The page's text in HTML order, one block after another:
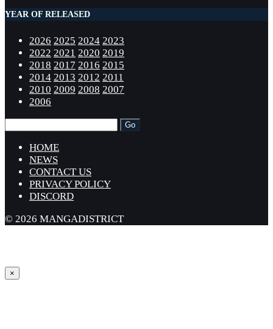
YEAR OF RELEASED
2026 2025 2024 2023
2022 2021 2020 2019
2018 2017 2016 2015
2014 2013 2012 2011
2010 2009 2008 2007
2006
HOME
NEWS
CONTACT US
PRIVACY POLICY
DISCORD
© 2026 MANGADISTRICT
×